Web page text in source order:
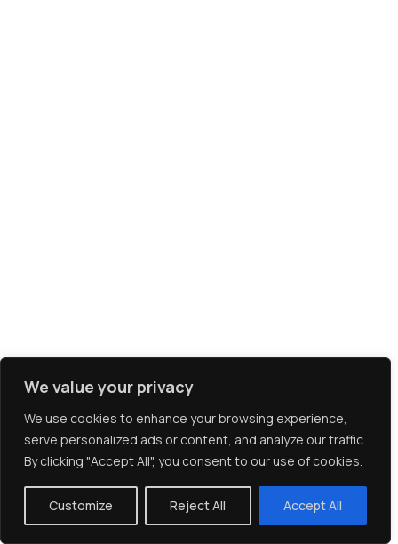
We value your privacy
We use cookies to enhance your browsing experience,
serve personalized ads or content, and analyze our traffic.
By clicking "Accept All", you consent to our use of cookies.
Customize Reject All Accept All